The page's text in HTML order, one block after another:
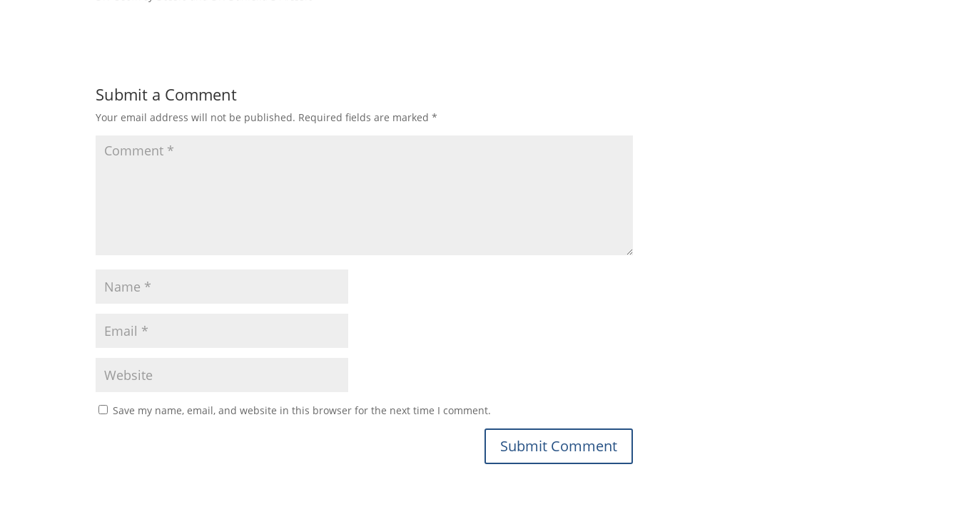
Submit a Comment
Your email address will not be published. Required fields are marked*
Save my name, email, and website in this browser for the next time I comment.